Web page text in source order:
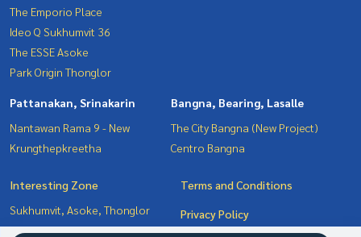
The Emporio Place
Ideo Q Sukhumvit 36
The ESSE Asoke
Park Origin Thonglor
Pattanakan, Srinakarin
Nantawan Rama 9 - New
Krungthepkreetha
Bangna, Bearing, Lasalle
The City Bangna (New Project)
Centro Bangna
Interesting Zone
Sukhumvit, Asoke, Thonglor
Pattanakan, Srinakarin
Terms and Conditions
Privacy Policy